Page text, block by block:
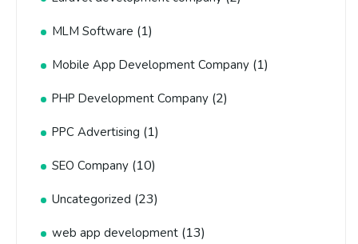
MLM Software (1)
Mobile App Development Company (1)
PHP Development Company (2)
PPC Advertising (1)
SEO Company (10)
Uncategorized (23)
web app development (13)